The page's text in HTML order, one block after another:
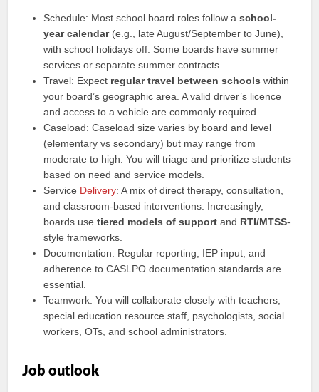
Schedule: Most school board roles follow aschool-
year calendar(e.g., late August/September to June),
with school holidays off. Some boards have summer
services or separate summer contracts.
Travel: Expect regular travel between schools within
your board’s geographic area. A valid driver’s licence
and access to a vehicle are commonly required.
Caseload: Caseload size varies by board and level
(elementary vs secondary) but may range from
moderate to high. You will triage and prioritize students
based on need and service models.
Service Delivery: A mix of direct therapy, consultation,
and classroom-based interventions. Increasingly,
boards usetiered models of support and RTI/MTSS-
style frameworks.
Documentation: Regular reporting, IEP input, and
adherence to CASLPO documentation standards are
essential.
Teamwork: You will collaborate closely with teachers,
special education resource staff, psychologists, social
workers, OTs, and school administrators.
Job outlook